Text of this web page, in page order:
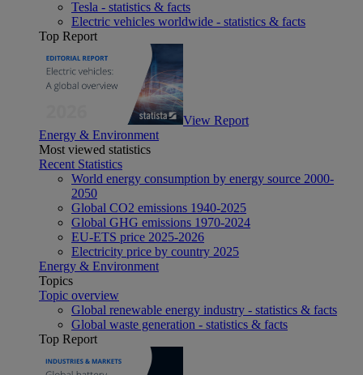
Tesla - statistics & facts
Electric vehicles worldwide - statistics & facts
Top Report
View Report
Energy & Environment
Most viewed statistics
Recent Statistics
World energy consumption by energy source 2000-
2050
Global CO2 emissions 1940-2025
Global GHG emissions 1970-2024
EU-ETS price 2025-2026
Electricity price by country 2025
Energy & Environment
Topics
Topic overview
Global renewable energy industry - statistics & facts
Global waste generation - statistics & facts
Top Report